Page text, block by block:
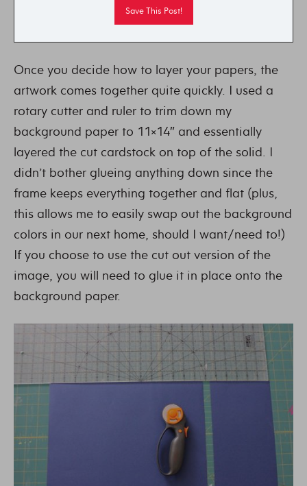
Once you decide how to layer your papers, the
artwork comes together quite quickly. I used a
rotary cutter and ruler to trim down my
background paper to 11×14″ and essentially
layered the cut cardstock on top of the solid. I
didn’t bother glueing anything down since the
frame keeps everything together and flat (plus,
this allows me to easily swap out the background
colors in our next home, should I want/need to!)
If you choose to use the cut out version of the
image, you will need to glue it in place onto the
background paper.